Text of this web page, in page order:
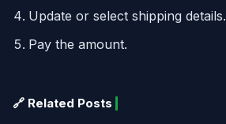
Update or select shipping details.
Pay the amount.
🔗 Related Posts